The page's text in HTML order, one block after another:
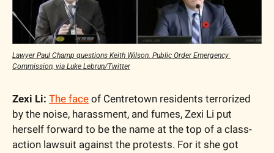
Lawyer Paul Champ questions Keith Wilson. Public Order Emergency
Commission, via Luke Lebrun/Twitter
Zexi Li: The face of Centretown residents terrorized
by the noise, harassment, and fumes, Zexi Li put
herself forward to be the name at the top of a class-
action lawsuit against the protests. For it she got